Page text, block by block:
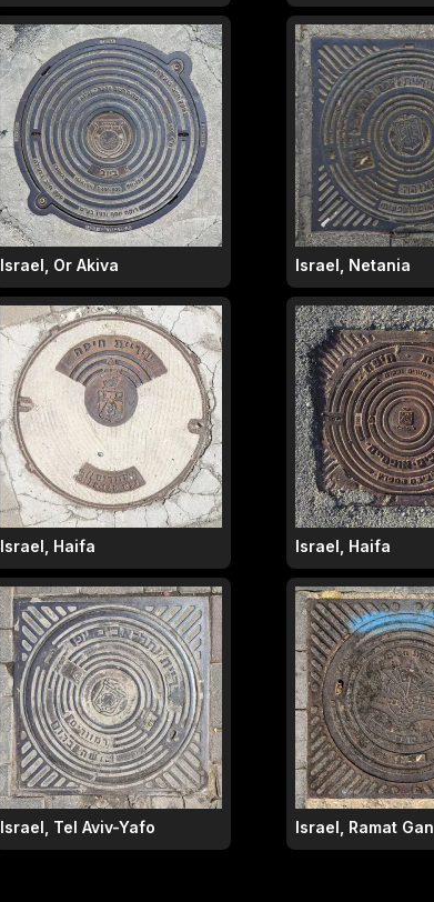
Israel, Or Akiva Israel, Netania
Israel, Haifa Israel, Haifa
Israel, Tel Aviv-Yafo Israel, Ramat Gan